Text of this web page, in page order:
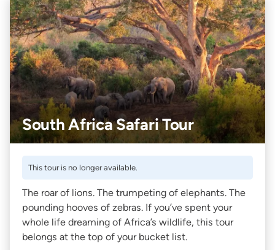
South Africa Safari Tour
This tour is no longer available.
The roar of lions. The trumpeting of elephants. The
pounding hooves of zebras. If you’ve spent your
whole life dreaming of Africa’s wildlife, this tour
belongs at the top of your bucket list.